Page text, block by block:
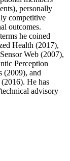
personally
competitive
outcomes.
he coined
Health (2017),
Web (2007),
Perception
(2009), and
He has
advisory